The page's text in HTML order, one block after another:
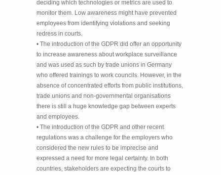
deciding which technologies or metrics are used to
monitor them. Low awareness might have prevented
employees from identifying violations and seeking
redress in courts.
• The introduction of the GDPR did offer an opportunity
to increase awareness about workplace surveillance
and was used as such by trade unions in Germany
who offered trainings to work councils. However, in the
absence of concentrated efforts from public institutions,
trade unions and non-governmental organisations
there is still a huge knowledge gap between experts
and employees.
• The introduction of the GDPR and other recent
regulations was a challenge for the employers who
considered the new rules to be imprecise and
expressed a need for more legal certainty. In both
countries, stakeholders are expecting the courts to